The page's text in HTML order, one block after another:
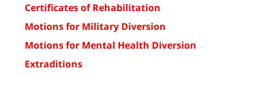
Certificates of Rehabilitation
Motions for Military Diversion
Motions for Mental Health Diversion
Extraditions